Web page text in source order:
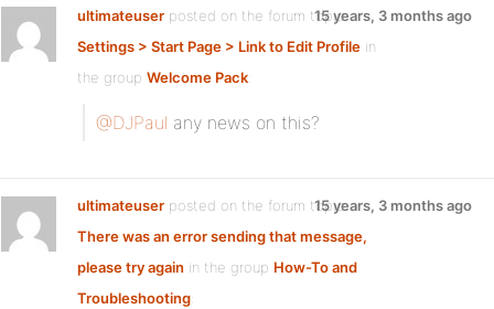
ultimateuser posted on the forum topic
Settings > Start Page > Link to Edit Profile in
the group Welcome Pack:
15 years, 3 months ago
@DJPaul any news on this?
ultimateuser posted on the forum topic
There was an error sending that message,
please try again in the group How-To and
Troubleshooting:
15 years, 3 months ago